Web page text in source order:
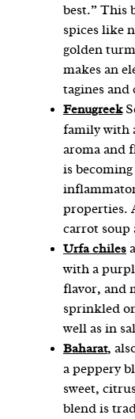
best.” This
spices like
golden
makes an
tagines and
Fenugreek
family with
aroma and
is
properties.
carrot soup
Urfa chiles
with a
flavor, and
sprinkled
well as in
Baharat,
a peppery
sweet,
blend is